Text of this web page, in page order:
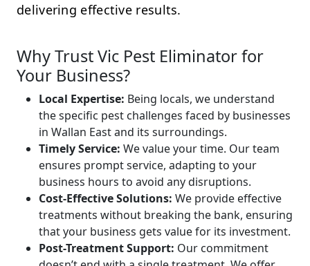
delivering effective results.
Why Trust Vic Pest Eliminator for
Your Business?
Local Expertise: Being locals, we understand
the specific pest challenges faced by businesses
in Wallan East and its surroundings.
Timely Service: We value your time. Our team
ensures prompt service, adapting to your
business hours to avoid any disruptions.
Cost-Effective Solutions: We provide effective
treatments without breaking the bank, ensuring
that your business gets value for its investment.
Post-Treatment Support: Our commitment